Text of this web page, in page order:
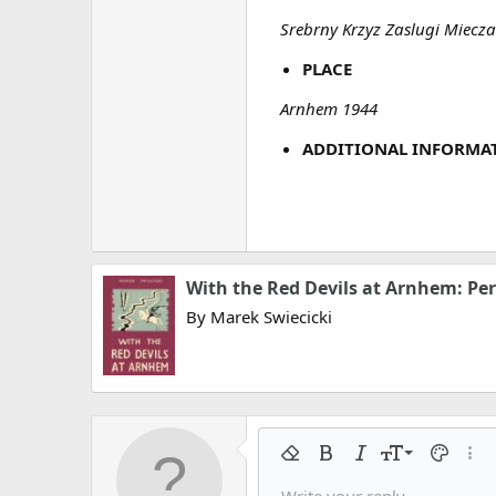
Srebrny Krzyz Zaslugi
PLACE
Arnhem 1944
ADDITIONAL
With the Red Devils at Arnhem:
By Marek Swiecicki
Remove formatting
Bold ItalicFont size
9
Text color